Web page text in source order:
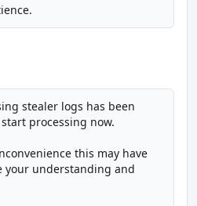
stealer logs has been
processing now.
this may have
your understanding and